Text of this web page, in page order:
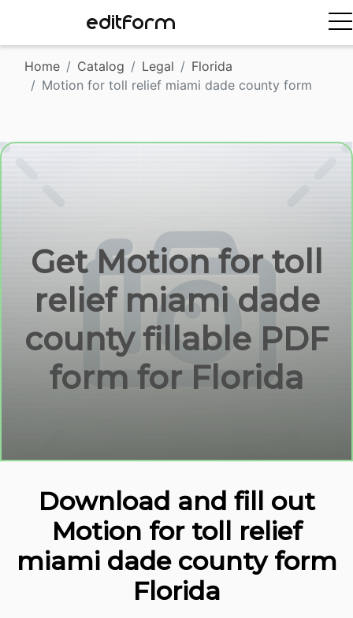
EDITFORM
Home Catalog Legal
Florida
Motion for toll relief miami dade county form
Get Motion for toll
relief miami dade
county fillable PDF
form for Florida
Download and fill out
Motion for toll relief
miami dade county form
Florida